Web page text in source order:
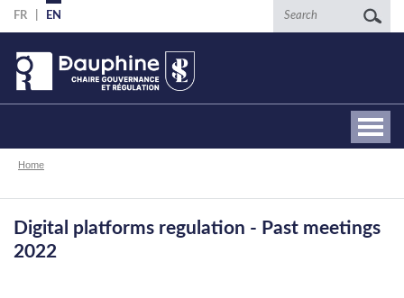
Skip
to
main
content
FR EN Search
Breadcrumb
Home
Digital platforms regulation - Past meetings
2022